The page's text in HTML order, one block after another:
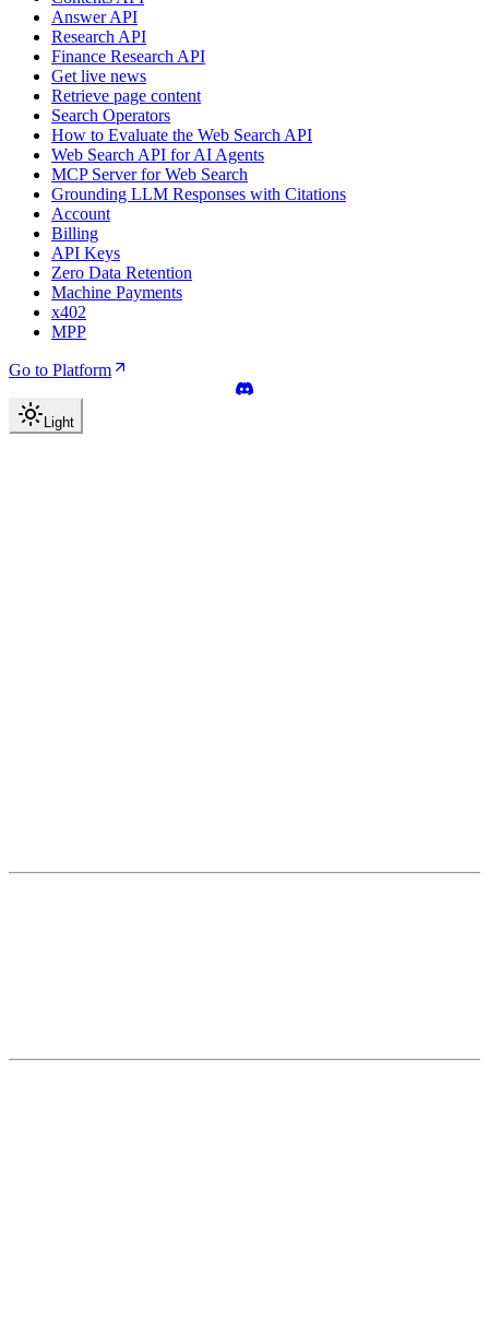
Answer API
Research API
Finance Research API
Get live news
Retrieve page content
Search Operators
How to Evaluate the Web Search API
Web Search API for AI Agents
MCP Server for Web Search
Grounding LLM Responses with Citations
Account
Billing
API Keys
Zero Data Retention
Machine Payments
x402
MPP
Go to Platform
Light